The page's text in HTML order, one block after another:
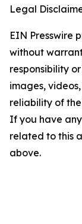
Legal
EIN Presswire
without
responsibility
images,
reliability of
If you have
related to this
above.